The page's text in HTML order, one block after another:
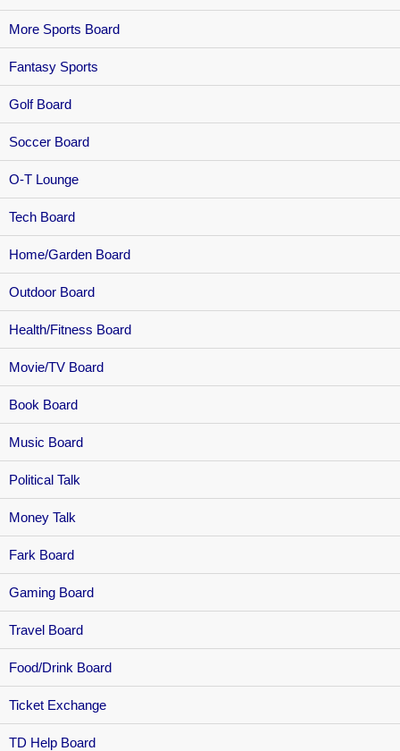
More Sports Board
Fantasy Sports
Golf Board
Soccer Board
O-T Lounge
Tech Board
Home/Garden Board
Outdoor Board
Health/Fitness Board
Movie/TV Board
Book Board
Music Board
Political Talk
Money Talk
Fark Board
Gaming Board
Travel Board
Food/Drink Board
Ticket Exchange
TD Help Board